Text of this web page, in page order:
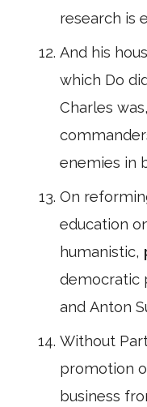
research is
And his
which Do
Charles was,
enemies in
On
education
humanistic,
democratic
and Anton
Without
promotion
business